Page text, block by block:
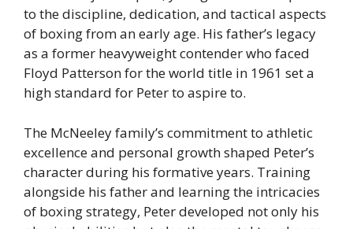
to the discipline, dedication, and tactical aspects
of boxing from an early age. His father’s legacy
as a former heavyweight contender who faced
Floyd Patterson for the world title in 1961 set a
high standard for Peter to aspire to.
The McNeeley family’s commitment to athletic
excellence and personal growth shaped Peter’s
character during his formative years. Training
alongside his father and learning the intricacies
of boxing strategy, Peter developed not only his